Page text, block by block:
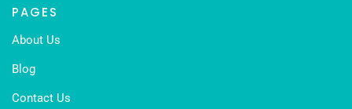
PAGES
About Us
Blog
Contact Us